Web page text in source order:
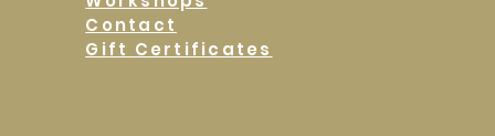
Contact
Gift Certificates